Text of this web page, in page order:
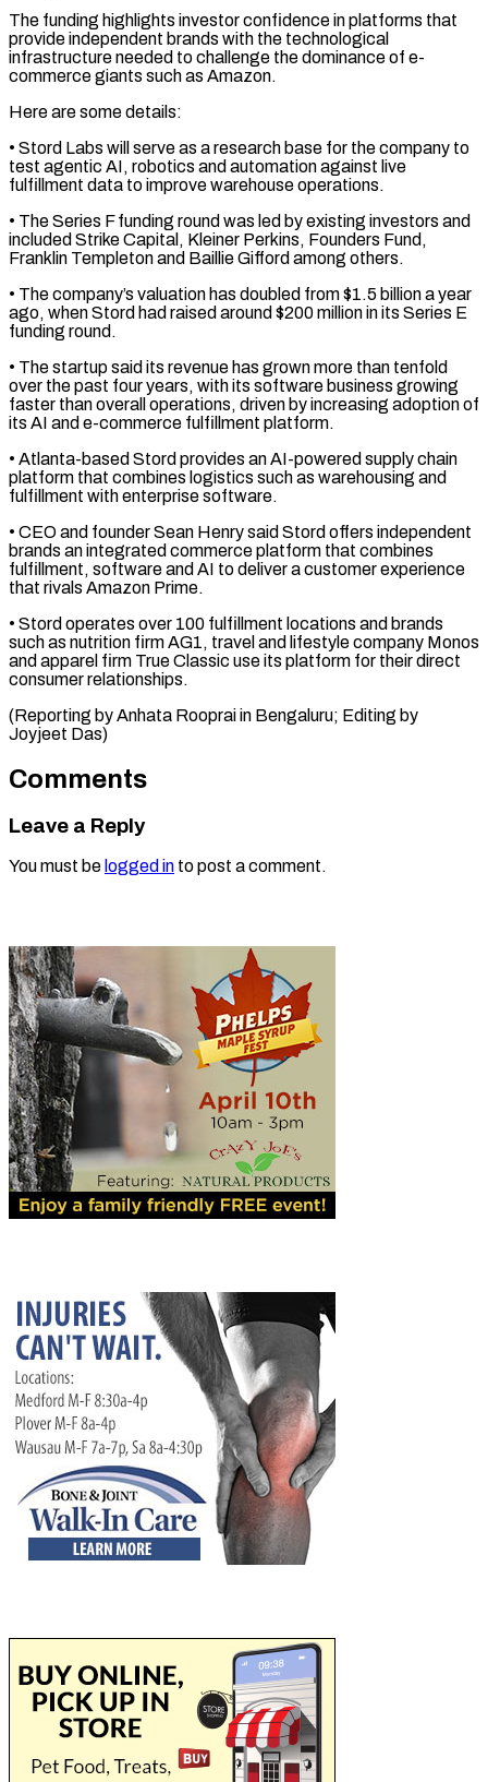
The funding ‌highlights investor confidence in platforms that
provide independent brands with the technological
infrastructure needed to challenge the dominance of e-
commerce giants such as Amazon.
Here are some details:
• Stord Labs will serve ‌as ​a research base for the ⁠company to
test agentic ⁠AI, robotics and automation against live
fulfillment data to improve warehouse operations.
• The Series F funding round was led by existing investors and
included Strike ​Capital, Kleiner Perkins, Founders Fund,
Franklin Templeton and Baillie Gifford among others.
• The company’s valuation has doubled ⁠from $1.5 billion a year
ago, ⁠when Stord had raised around $200 million in ​its Series E
funding round.
• The startup said its ​revenue has grown more than tenfold
over the ‌past four years, with its software business growing
faster than overall operations, driven by increasing adoption of
its AI and e-commerce fulfillment platform.
• Atlanta-based Stord provides an ⁠AI-powered supply chain
platform that combines logistics such as warehousing and
fulfillment with enterprise software.
• CEO and founder Sean Henry ⁠said Stord ‌offers independent
brands an integrated commerce ⁠platform that combines
fulfillment, software and AI ​to ‌deliver a customer experience
that rivals Amazon ​Prime.
• Stord ⁠operates over 100 fulfillment locations and brands
such as nutrition firm AG1, travel and lifestyle company Monos
and apparel firm True Classic use its platform for their direct
consumer relationships.
(Reporting by Anhata Rooprai in Bengaluru; Editing ​by
Joyjeet Das)
Comments
Leave a Reply
You must be logged in to post a comment.